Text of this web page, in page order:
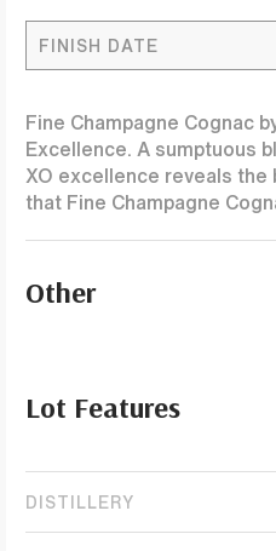
FINISH DATE
Fine Champagne Cognac
Excellence. A sumptuous
XO excellence reveals
that Fine Champagne
Other
Lot Features
DISTILLERY